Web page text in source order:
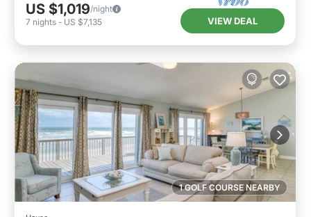
US $1,019/night
7 nights - US $7,135 VIEW DEAL
1 GOLF COURSE NEARBY